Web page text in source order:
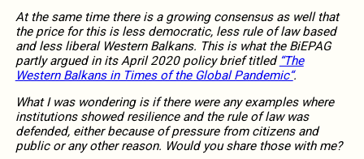
At the same time there is a growing consensus as well that
the price for this is less democratic, less rule of law based
and less liberal Western Balkans. This is what the BiEPAG
partly argued in its April 2020 policy brief titled “The
Western Balkans in Times of the Global Pandemic“.
What I was wondering is if there were any examples where
institutions showed resilience and the rule of law was
defended, either because of pressure from citizens and
public or any other reason. Would you share those with me?